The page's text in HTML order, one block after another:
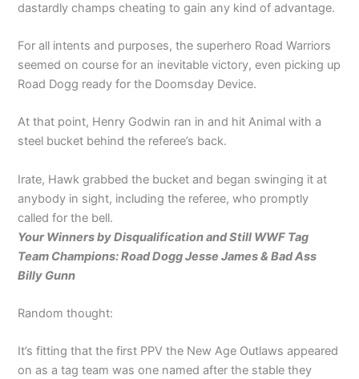
dastardly champs cheating to gain any kind of advantage.
For all intents and purposes, the superhero Road Warriors
seemed on course for an inevitable victory, even picking up
Road Dogg ready for the Doomsday Device.
At that point, Henry Godwin ran in and hit Animal with a
steel bucket behind the referee’s back.
Irate, Hawk grabbed the bucket and began swinging it at
anybody in sight, including the referee, who promptly
called for the bell.
Your Winners by Disqualification and Still WWF Tag
Team Champions: Road Dogg Jesse James & Bad Ass
Billy Gunn
Random thought:
It’s fitting that the first PPV the New Age Outlaws appeared
on as a tag team was one named after the stable they